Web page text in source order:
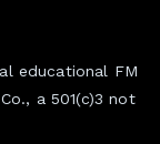
educational FM
a 501(c)3 not